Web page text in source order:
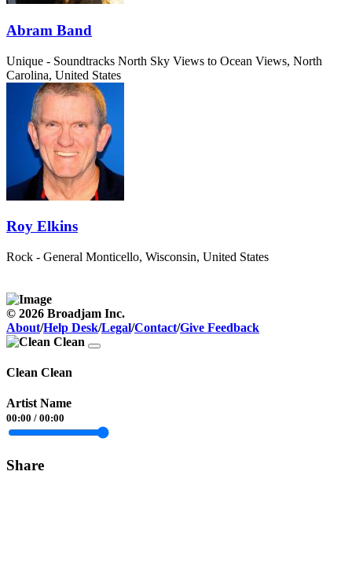
Abram Band
Unique - Soundtracks North Sky Views to Ocean Views, North
Carolina, United States
Roy Elkins
Rock - General Monticello, Wisconsin, United States
© 2026 Broadjam Inc.
About/Help Desk/Legal/Contact/Give Feedback
Clean Clean
Artist Name
00:00 / 00:00
Share